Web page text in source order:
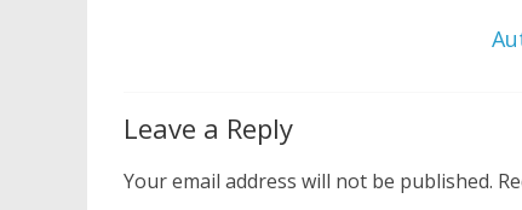
Leave a Reply
Your email address will not be published.